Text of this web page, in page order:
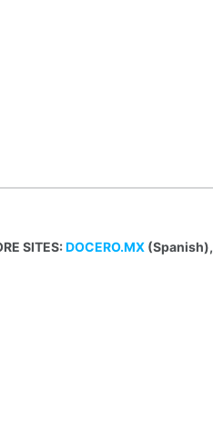
SITES:DOCERO.MX(Spanish),